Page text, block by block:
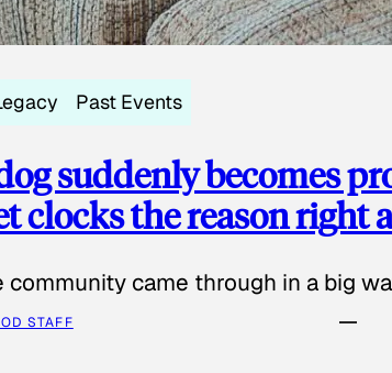
Past Events
suddenly becomes
clocks the reason right
community came through in a big
STAFF